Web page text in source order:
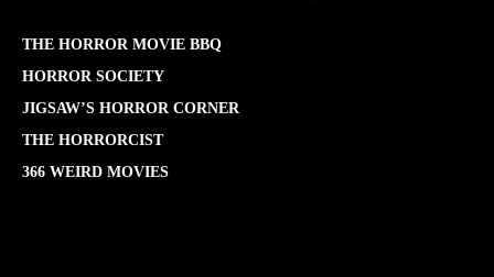
THE HORROR MOVIE BBQ
HORROR SOCIETY
JIGSAW’S HORROR CORNER
THE HORRORCIST
366 WEIRD MOVIES